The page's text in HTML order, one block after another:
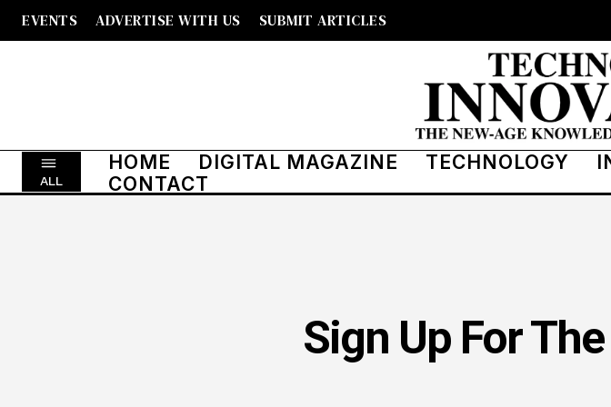
EVENTS ADVERTISE WITH US SUBMIT ARTICLES
ALL
HOME DIGITAL MAGAZINE TECHNOLOGY
CONTACT
Sign Up For